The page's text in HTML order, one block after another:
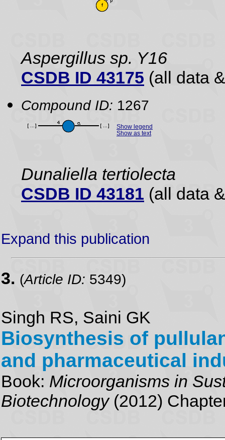
Aspergillus sp. Y16
CSDB ID 43175 (all data
Compound ID: 1267
Show legend
Show as text
Dunaliella tertiolecta
CSDB ID 43181 (all data
Expand this publication
3. (Article ID: 5349)
Singh RS, Saini GK
Biosynthesis of
and pharmaceutical
Book: Microorganisms in
Biotechnology(2012)